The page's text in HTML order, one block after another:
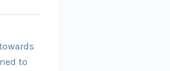
to